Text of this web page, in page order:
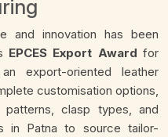
and innovation has been
EPCES Export Award for
export-oriented leather
customisation options,
patterns, clasp types, and
in Patna to source tailor-